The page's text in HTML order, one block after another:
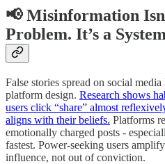
📢 Misinformation
Problem. It’s a
False stories spread on social
platform design. Research shows
users click “share” almost
aligns with their beliefs. Platforms
emotionally charged posts -
fastest. Power-seeking users
influence, not out of conviction.